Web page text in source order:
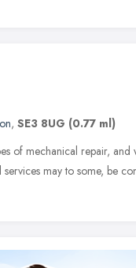
, SE3 8UG (0.77 ml)
of mechanical repair,
may to some, be